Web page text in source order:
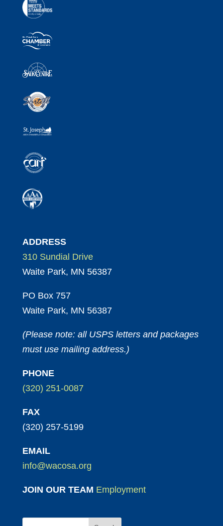
ADDRESS
310 Sundial Drive
Waite Park, MN 56387
PO Box 757
Waite Park, MN 56387
(Please note: all USPS letters and packages
must use mailing address.)
PHONE
(320) 251-0087
FAX
(320) 257-5199
EMAIL
info@wacosa.org
JOIN OUR TEAM Employment